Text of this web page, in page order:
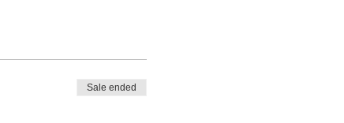
Sale ended